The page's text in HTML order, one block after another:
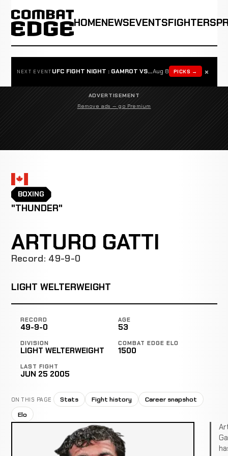
HOMENEWSEVENTSFIGHTERS
NEXT EVENT UFC FIGHT NIGHT : GAMROT VS SALKILLDAug 8 PICKS → ×
ADVERTISEMENT
Remove ads — go Premium
BOXING
"THUNDER"
ARTURO GATTI
Record: 49-9-0
LIGHT WELTERWEIGHT
RECORD
49-9-0
AGE
53
DIVISION
LIGHT WELTERWEIGHT
COMBAT EDGE ELO
1500
LAST FIGHT
JUN 25 2005
ON THIS PAGE Stats Fight history
Career snapshot
Elo